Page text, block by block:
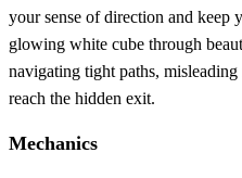
your sense of direction and keep
glowing white cube through
navigating tight paths,
reach the hidden exit.
Mechanics